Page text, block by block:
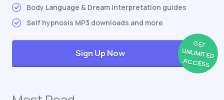
Body Language & Dream Interpretation guides
Self hypnosis MP3 downloads and more
GET
UNLIMITED
ACCESS
Sign Up Now